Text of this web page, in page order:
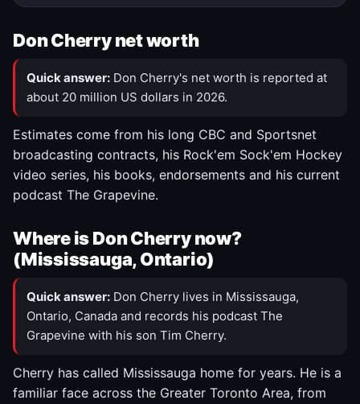
Don Cherry net worth
Quick answer: Don Cherry's net worth is reported at
about 20 million US dollars in 2026.
Estimates come from his long CBC and Sportsnet
broadcasting contracts, his Rock'em Sock'em Hockey
video series, his books, endorsements and his current
podcast The Grapevine.
Where is Don Cherry now?
(Mississauga, Ontario)
Quick answer: Don Cherry lives in Mississauga,
Ontario, Canada and records his podcast The
Grapevine with his son Tim Cherry.
Cherry has called Mississauga home for years. He is a
familiar face across the Greater Toronto Area, from